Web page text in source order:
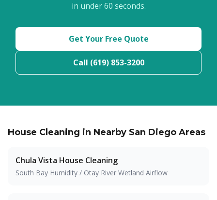
in under 60 seconds.
Get Your Free Quote
Call (619) 853-3200
House Cleaning in Nearby San Diego Areas
Chula Vista House Cleaning
South Bay Humidity / Otay River Wetland Airflow